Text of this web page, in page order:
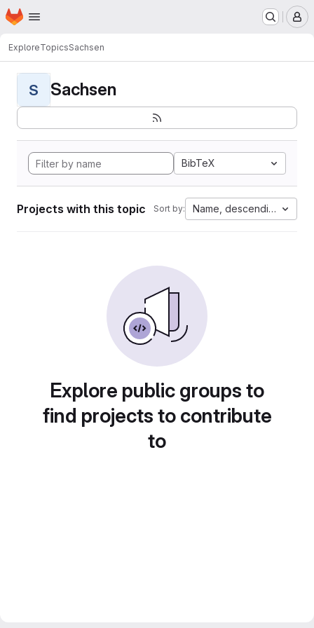
Skip to main content
Homepage
ExploreTopicsSachsen
S Sachsen
BibTeX
Projects with this topic Sort by: Name, descending
Explore public groups to
find projects to contribute
to